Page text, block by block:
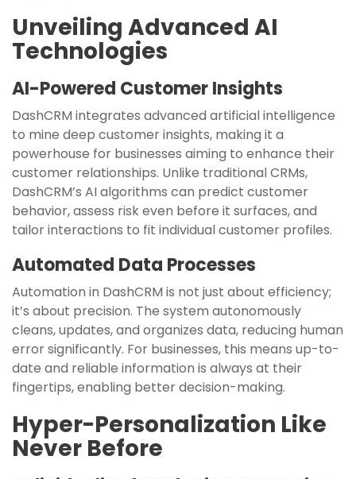
Unveiling Advanced AI
Technologies
AI-Powered Customer Insights
DashCRM integrates advanced artificial intelligence
to mine deep customer insights, making it a
powerhouse for businesses aiming to enhance their
customer relationships. Unlike traditional CRMs,
DashCRM’s AI algorithms can predict customer
behavior, assess risk even before it surfaces, and
tailor interactions to fit individual customer profiles.
Automated Data Processes
Automation in DashCRM is not just about efficiency;
it’s about precision. The system autonomously
cleans, updates, and organizes data, reducing human
error significantly. For businesses, this means up-to-
date and reliable information is always at their
fingertips, enabling better decision-making.
Hyper-Personalization Like
Never Before